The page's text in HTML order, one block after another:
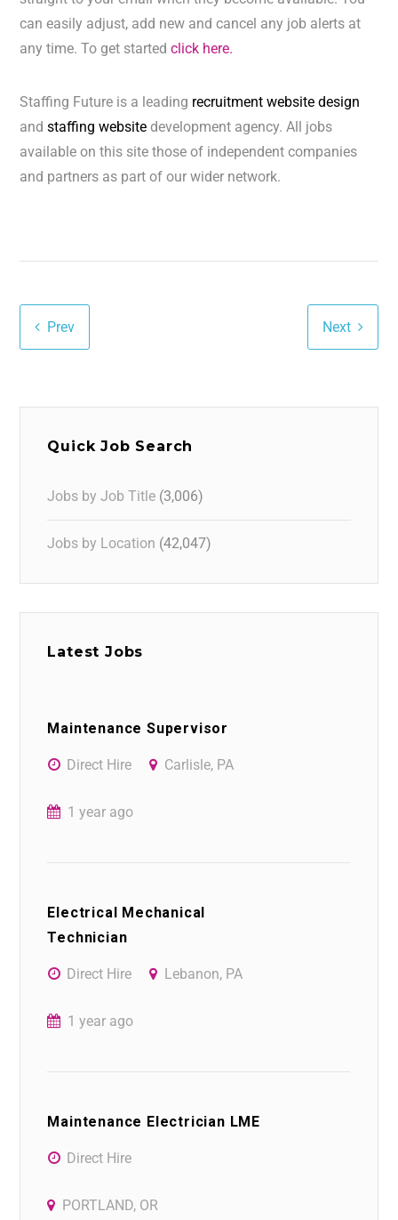
can easily adjust, add new and cancel any job alerts at
any time. To get startedclick here.
Staffing Future is a leading recruitment website design
andstaffing website development agency. All jobs
available on this site those of independent companies
and partners as part of our wider network.
Prev Next
Quick Job Search
Jobs by Job Title (3,006)
Jobs by Location (42,047)
Latest Jobs
Maintenance Supervisor
Direct Hire Carlisle, PA
1 year ago
Electrical Mechanical
Technician
Direct Hire Lebanon, PA
1 year ago
Maintenance Electrician LME
Direct Hire
PORTLAND, OR